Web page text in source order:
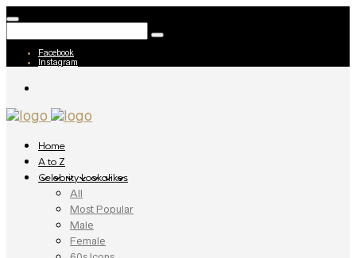
Facebook
Instagram
Home
A to Z
Celebrity Lookalikes
All
Most Popular
Male
Female